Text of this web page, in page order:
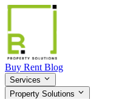
Buy Rent Blog
Services
Property Solutions